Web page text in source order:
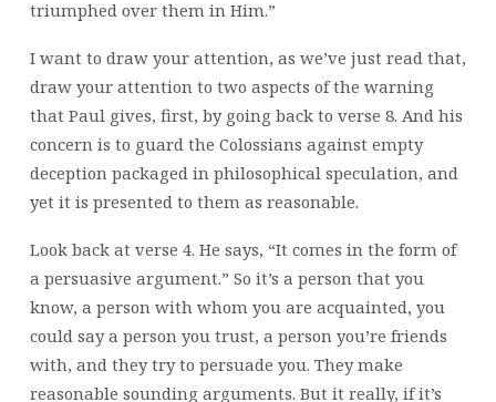
triumphed over them in Him.”
I want to draw your attention, as we’ve just read that,
draw your attention to two aspects of the warning
that Paul gives, first, by going back to verse 8. And his
concern is to guard the Colossians against empty
deception packaged in philosophical speculation, and
yet it is presented to them as reasonable.
Look back at verse 4. He says, “It comes in the form of
a persuasive argument.” So it’s a person that you
know, a person with whom you are acquainted, you
could say a person you trust, a person you’re friends
with, and they try to persuade you. They make
reasonable sounding arguments. But it really, if it’s